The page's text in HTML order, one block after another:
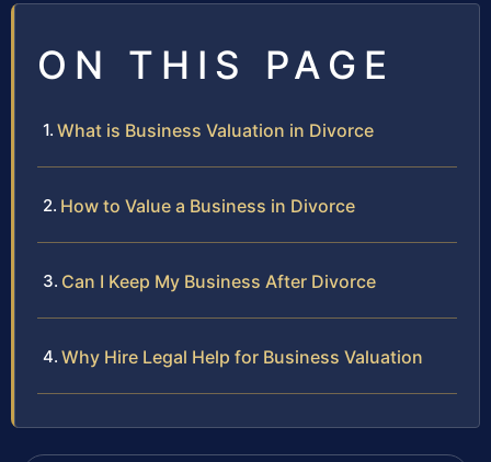
ON THIS PAGE
What is Business Valuation in Divorce
How to Value a Business in Divorce
Can I Keep My Business After Divorce
Why Hire Legal Help for Business Valuation